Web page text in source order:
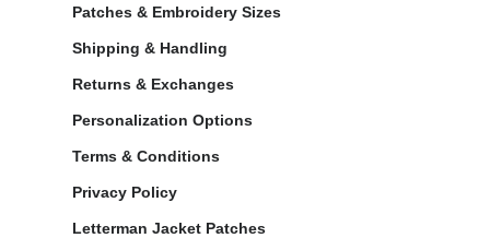
Patches & Embroidery Sizes
Shipping & Handling
Returns & Exchanges
Personalization Options
Terms & Conditions
Privacy Policy
Letterman Jacket Patches